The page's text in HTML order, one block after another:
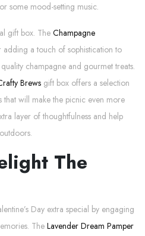
some mood-setting music.
gift box. The Champagne
a touch of sophistication to
champagne and gourmet treats.
Brews gift box offers a selection
that will make the picnic even more
layer of thoughtfulness and help
The
Day extra special by engaging
The Lavender Dream Pamper